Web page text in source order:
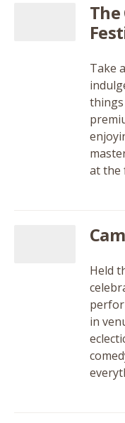
The
Take
at the
Held
in